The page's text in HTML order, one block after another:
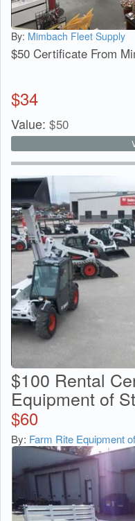
By: Mimbach Fleet Supply
$50 Certificate From
$34
Value: $50
$100 Rental
Equipment of
$60
By: Farm Rite Equipment